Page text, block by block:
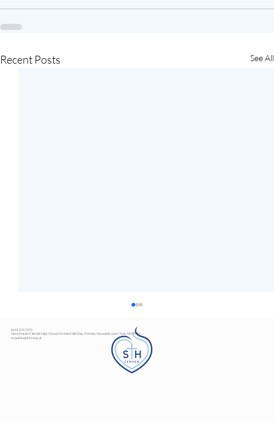
Recent Posts See All
0191 274 7373
Sacred Heart Catholic High School, Fenham Hall Drive, Fenham, Newcastle upon Tyne, NE4 9YH
enquiries@shhs.org.uk